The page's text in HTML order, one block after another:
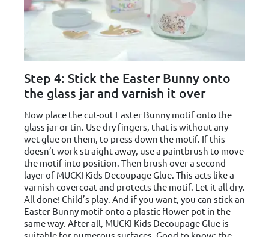
Step 4: Stick the Easter Bunny onto
the glass jar and varnish it over
Now place the cut-out Easter Bunny motif onto the
glass jar or tin. Use dry fingers, that is without any
wet glue on them, to press down the motif. If this
doesn’t work straight away, use a paintbrush to move
the motif into position. Then brush over a second
layer of MUCKI Kids Decoupage Glue. This acts like a
varnish covercoat and protects the motif. Let it all dry.
All done! Child’s play. And if you want, you can stick an
Easter Bunny motif onto a plastic flower pot in the
same way. After all, MUCKI Kids Decoupage Glue is